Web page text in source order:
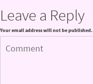
Leave a Reply
Your email address will not be published.